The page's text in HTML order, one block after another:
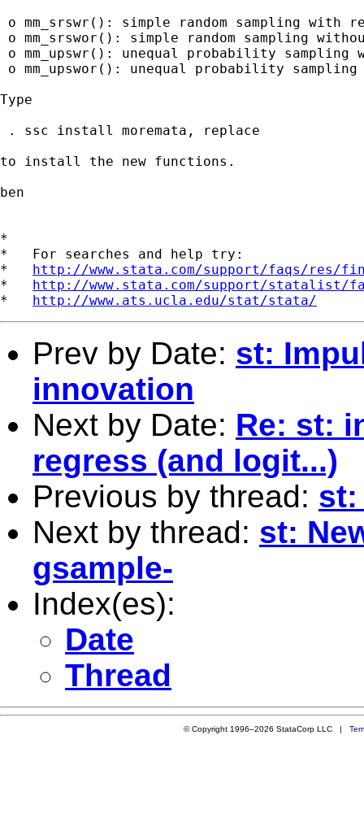
o mm_srswr(): simple random sampling with
o mm_srswor(): simple random sampling
o mm_upswr(): unequal probability sampling
o mm_upswor(): unequal probability
Type
. ssc install moremata, replace
to install the new functions.
ben
*
*   For searches and help try:
* http://www.stata.com/support/faqs/res/
* http://www.stata.com/support/statalist/
* http://www.ats.ucla.edu/stat/stata/
Prev by Date: st:
innovation
Next by Date: Re: st:
regress (and logit...)
Previous by thread: st:
Next by thread: st:
gsample-
Index(es):
Date
Thread
© Copyright 1996–2026 StataCorp LLC |